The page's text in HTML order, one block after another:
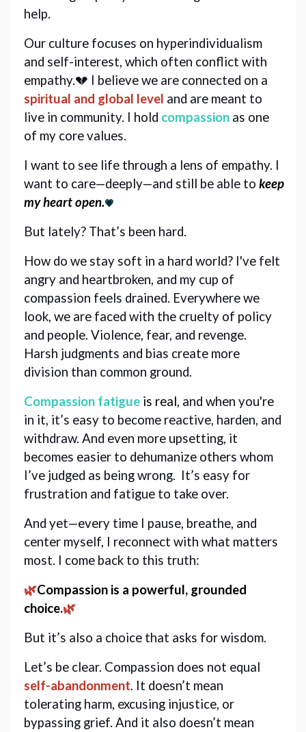
help.
Our culture focuses on hyperindividualism
and self-interest, which often conflict with
empathy.💔 I
spiritual and global level and are meant to
live in community. I hold compassion as one
of my core values.
I want to see life through a lens of empathy. I
want to care—deeply—and still be able to keep
my heart open.💗
But lately? That’s been hard.
How do we stay soft in a hard world? I've felt
angry and heartbroken, and my cup of
compassion feels drained. Everywhere we
look, we are faced with the cruelty of policy
and people. Violence, fear, and revenge.
Harsh judgments and bias create more
division than common ground.
Compassion fatigue is real, and when you're
in it, it’s easy to become reactive, harden, and
withdraw. And even more upsetting, it
becomes easier to dehumanize others whom
I’ve judged as being wrong.  It’s easy for
frustration and fatigue to take over.
And yet—every time I pause, breathe, and
center myself, I reconnect with what matters
most. I come back to this truth:
🌿Compassion is a powerful, grounded
choice.🌿
But it’s also a choice that asks for wisdom.
self-abandonment. It doesn’t mean
tolerating harm, excusing injustice, or